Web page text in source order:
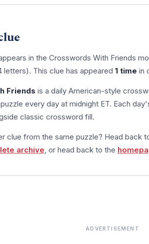
in the Crosswords With Friends
letters). This clue has appeared 1 time in
Friends is a daily American-style
every day at midnight ET. Each
classic crossword fill.
clue from the same puzzle? Head back
archive , or head back to the
ADVERTISEMENT